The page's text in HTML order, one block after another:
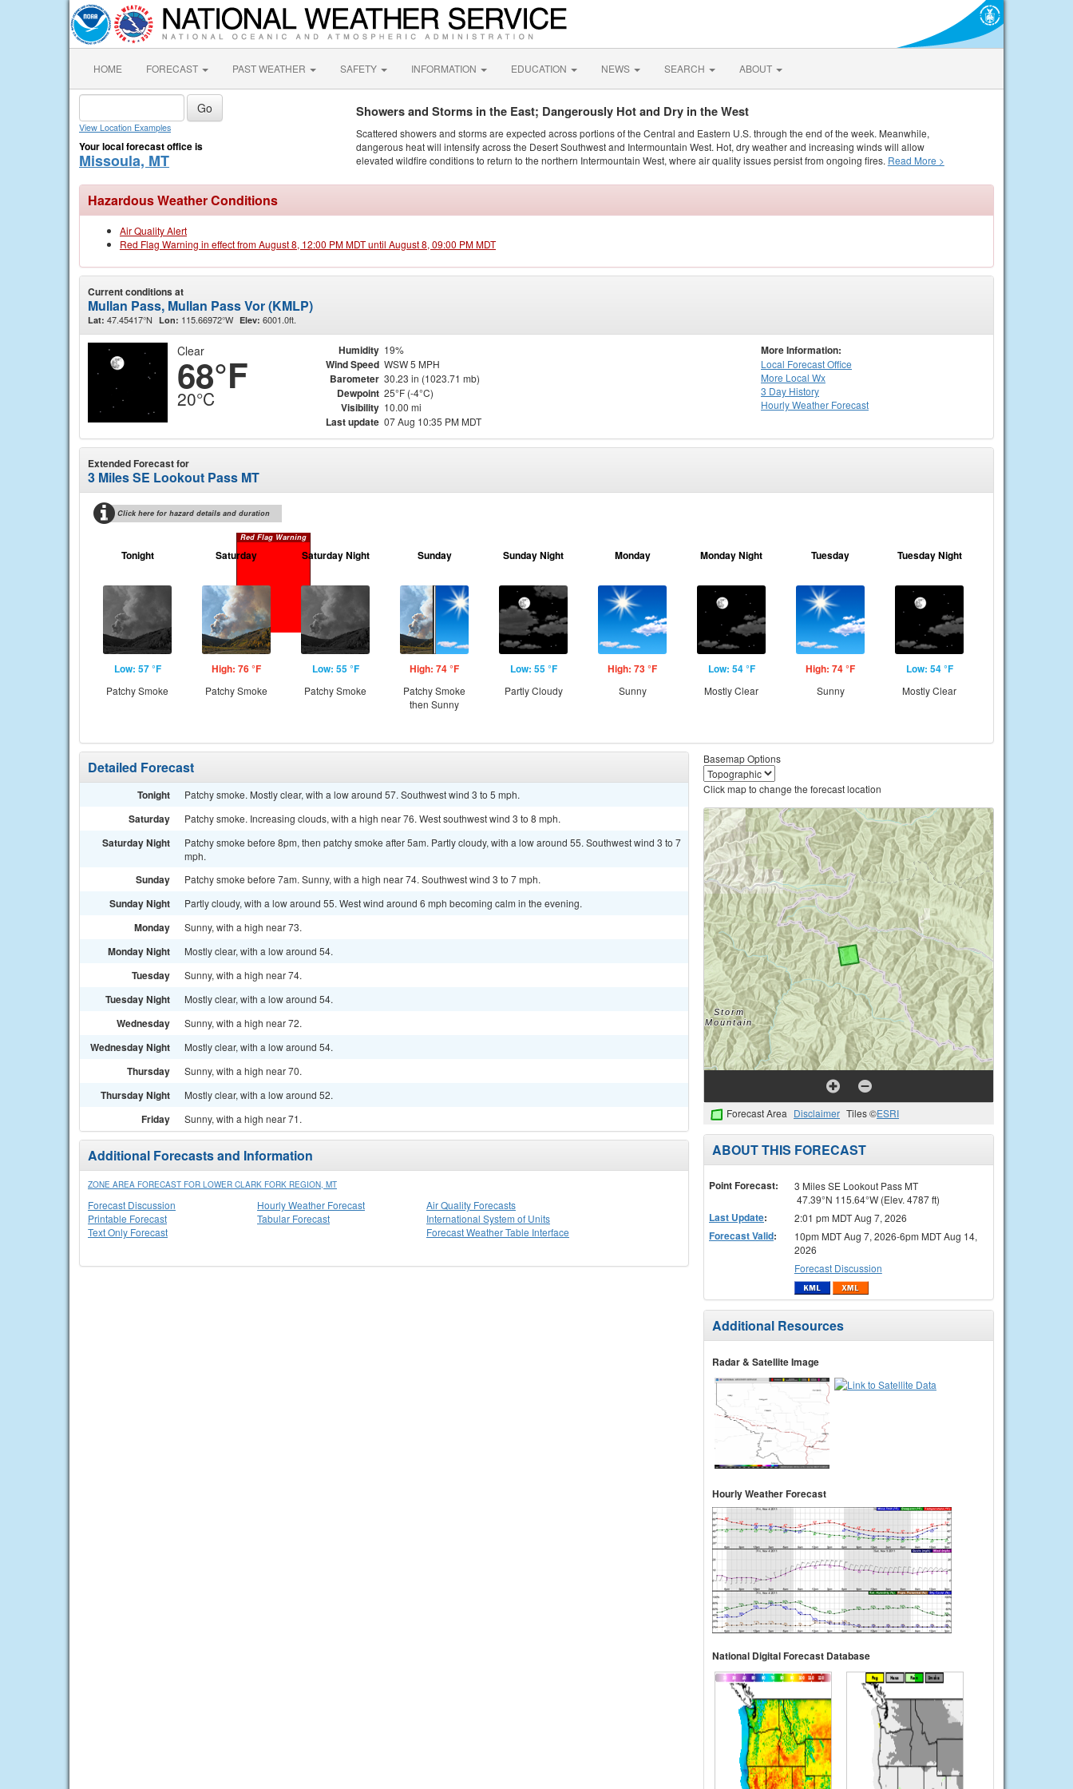
HOME FORECAST PAST WEATHER SAFETY INFORMATION EDUCATION NEWS SEARCH ABOUT
View Location Examples
Your local forecast office is
Missoula, MT
Showers and Storms in the East; Dangerously Hot and Dry in the West
Scattered showers and storms are expected across portions of the Central and Eastern U.S. through the end of the week. Meanwhile,
dangerous heat will intensify across the Desert Southwest and Intermountain West. Hot, dry weather and increasing winds will allow
elevated wildfire conditions to return to the northern Intermountain West, where air quality issues persist from ongoing fires. Read More >
Hazardous Weather Conditions
Air Quality Alert
Red Flag Warning in effect from August 8, 12:00 PM MDT until August 8, 09:00 PM MDT
Current conditions at
Mullan Pass, Mullan Pass Vor (KMLP)
Lat: 47.45417°N Lon: 115.66972°W Elev: 6001.0ft.
Clear
68°F
20°C
Humidity 19%
Wind Speed WSW 5 MPH
Barometer 30.23 in (1023.71 mb)
Dewpoint 25°F (-4°C)
Visibility 10.00 mi
Last update 07 Aug 10:35 PM MDT
More Information:
Local Forecast Office
More Local Wx
3 Day History
HourlyWeather Forecast
Extended Forecast for
3 Miles SE Lookout Pass MT
Click here for hazard details and duration
Red Flag Warning
Tonight
Low: 57 °F
Patchy Smoke
Saturday
High: 76 °F
Patchy Smoke
Saturday Night
Low: 55 °F
Patchy Smoke
Sunday
High: 74 °F
Patchy Smoke
then Sunny
Sunday Night
Low: 55 °F
Partly Cloudy
Monday
High: 73 °F
Sunny
Monday Night
Low: 54 °F
Mostly Clear
Tuesday
High: 74 °F
Sunny
Tuesday Night
Low: 54 °F
Mostly Clear
Detailed Forecast
Tonight Patchy smoke. Mostly clear, with a low around 57. Southwest wind 3 to 5 mph.
Saturday Patchy smoke. Increasing clouds, with a high near 76. West southwest wind 3 to 8 mph.
Saturday Night
Patchy smoke before 8pm, then patchy smoke after 5am. Partly cloudy, with a low around 55. Southwest wind 3 to 7
mph.
Sunday Patchy smoke before 7am. Sunny, with a high near 74. Southwest wind 3 to 7 mph.
Sunday Night Partly cloudy, with a low around 55. West wind around 6 mph becoming calm in the evening.
Monday Sunny, with a high near 73.
Monday Night Mostly clear, with a low around 54.
Tuesday Sunny, with a high near 74.
Tuesday Night Mostly clear, with a low around 54.
Wednesday Sunny, with a high near 72.
Wednesday Night Mostly clear, with a low around 54.
Thursday Sunny, with a high near 70.
Thursday Night Mostly clear, with a low around 52.
Friday Sunny, with a high near 71.
Additional Forecasts and Information
ZONE AREA FORECAST FOR LOWER CLARK FORK REGION, MT
Forecast Discussion
Printable Forecast
Text Only Forecast
Hourly Weather Forecast
Tabular Forecast
Air Quality Forecasts
International System of Units
Forecast Weather Table Interface
Basemap Options
Click map to change the forecast location
Forecast Area Disclaimer Tiles ©ESRI
ABOUT THIS FORECAST
Point Forecast:
3 Miles SE Lookout Pass MT
47.39°N 115.64°W (Elev. 4787 ft)
Last Update: 2:01 pm MDT Aug 7, 2026
Forecast Valid:
10pm MDT Aug 7, 2026-6pm MDT Aug 14,
2026
Forecast Discussion
Additional Resources
Radar & Satellite Image
Hourly Weather Forecast
National Digital Forecast Database